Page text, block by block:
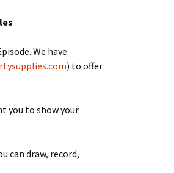
We have
) to offer
you to show your
can draw, record,